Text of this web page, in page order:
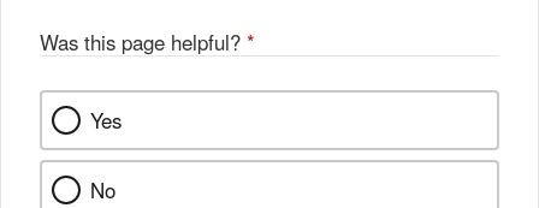
k
Was this page helpful? *
Yes
No